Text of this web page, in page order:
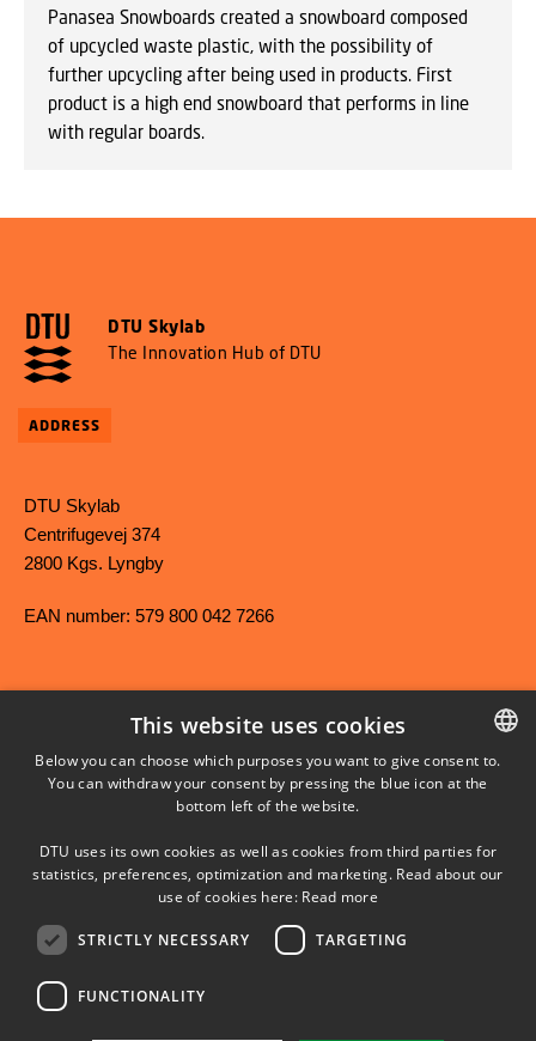
Panasea Snowboards created a snowboard composed
of upcycled waste plastic, with the possibility of
further upcycling after being used in products. First
product is a high end snowboard that performs in line
with regular boards.
DTU Skylab
The Innovation Hub of DTU
ADDRESS
DTU Skylab
Centrifugevej 374
2800 Kgs. Lyngby
EAN number: 579 800 042 7266
FACEBOOK
INSTAGRAM
LINKEDIN
YOUTUBE
DANISH
This website uses cookies
Below you can choose which purposes you want to give consent to.
You can withdraw your consent by pressing the blue icon at the
bottom left of the website.
DTU uses its own cookies as well as cookies from third parties for
statistics, preferences, optimization and marketing. Read about our
use of cookies here: Read more
STRICTLY NECESSARY TARGETING
FUNCTIONALITY